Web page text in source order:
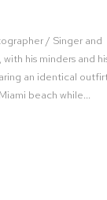
/ Singer and
his minders and
an identical
beach while...